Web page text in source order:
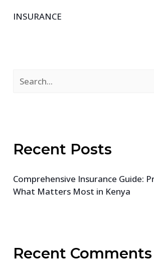
INSURANCE
c
f
Recent Posts
Comprehensive Insurance Guide:
What Matters Most in Kenya
Recent Comments